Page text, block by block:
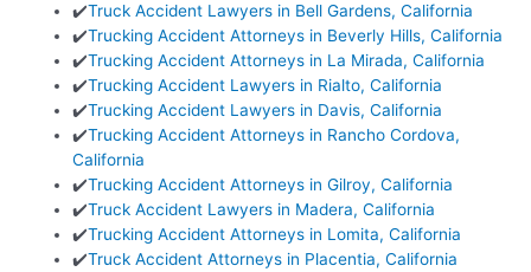
✔️Truck Accident Lawyers in Bell Gardens, California
✔️Trucking Accident Attorneys in Beverly Hills, California
✔️Trucking Accident Attorneys in La Mirada, California
✔️Trucking Accident Lawyers in Rialto, California
✔️Trucking Accident Lawyers in Davis, California
✔️Trucking Accident Attorneys in Rancho Cordova,
California
✔️Trucking Accident Attorneys in Gilroy, California
✔️Truck Accident Lawyers in Madera, California
✔️Trucking Accident Attorneys in Lomita, California
✔️Truck Accident Attorneys in Placentia, California